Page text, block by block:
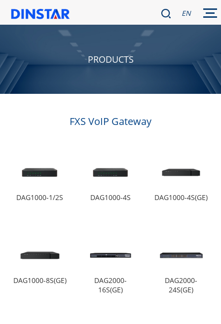
EN
PRODUCTS
FXS VoIP Gateway
DAG1000-1/2S DAG1000-4S DAG1000-4S(GE)
DAG1000-8S(GE)
DAG2000-
16S(GE)
DAG2000-
24S(GE)